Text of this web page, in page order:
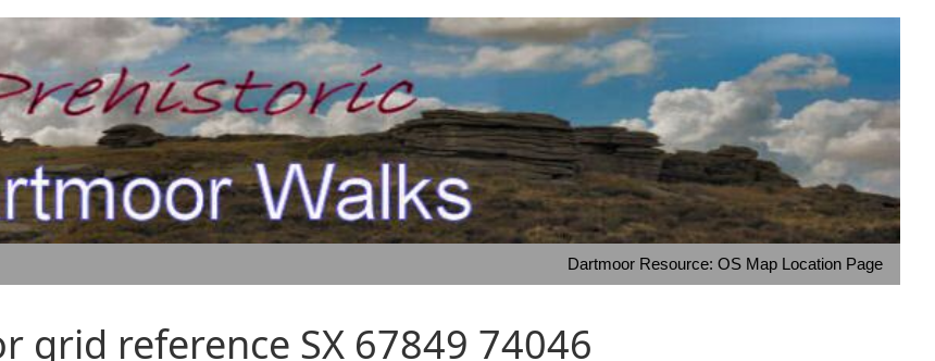
Dartmoor Resource: OS Map Location Page
grid reference SX 67849 74046